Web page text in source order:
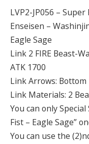
LVP2-JP056 – Super
Enseisen –
Eagle Sage
Link 2 FIRE Beast-
ATK 1700
Link Arrows:
Link Materials: 2
You can only
Fist – Eagle Sage”
You can use the